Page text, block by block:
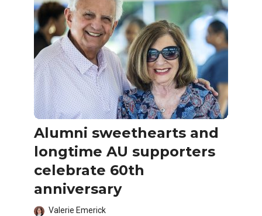
Alumni sweethearts and
longtime AU supporters
celebrate 60th
anniversary
Valerie Emerick